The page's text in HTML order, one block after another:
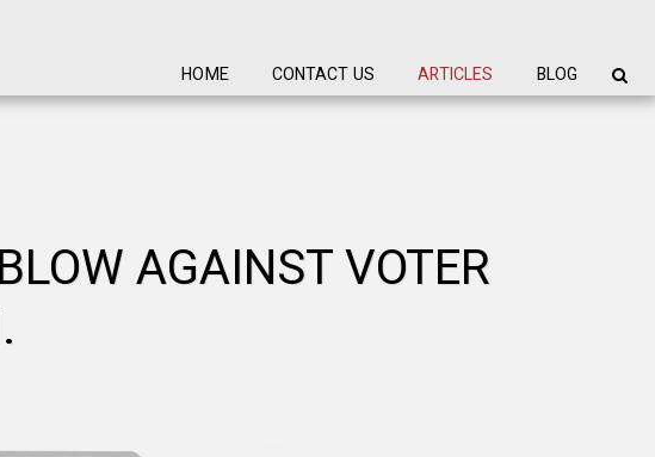
HOME CONTACT US ARTICLES BLOG
AGAINST VOTER